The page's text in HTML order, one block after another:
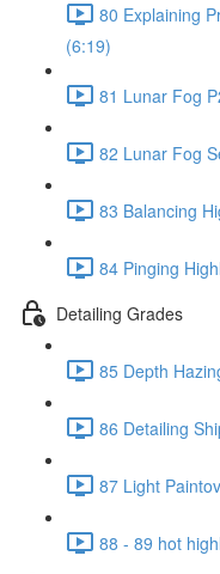
80 Explaining
(6:19)
81 Lunar Fog
82 Lunar Fog
83 Balancing
84 Pinging
Detailing Grades
85 Depth
86 Detailing
87 Light
88 - 89 hot